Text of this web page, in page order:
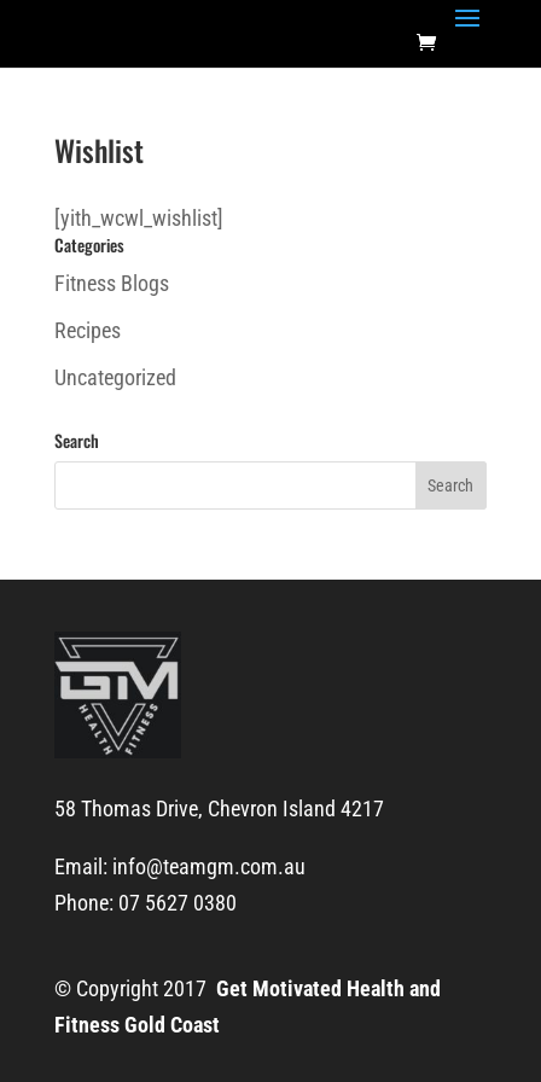
Wishlist
[yith_wcwl_wishlist]
Categories
Fitness Blogs
Recipes
Uncategorized
Search
58 Thomas Drive, Chevron Island 4217
Email: info@teamgm.com.au
Phone: 07 5627 0380
© Copyright 2017 Get Motivated Health and
Fitness Gold Coast